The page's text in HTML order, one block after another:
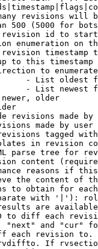
revisions will
500 (5000 for
id to
enumeration on
timestamp
to this timestamp
to
- List oldest
- List newest
older
revisions made by
made by user
tagged
in revision
parse tree for
content
reasons if
the content of
to obtain for
with '|'):
are
to diff each
"next" and "cur"
each revision
If